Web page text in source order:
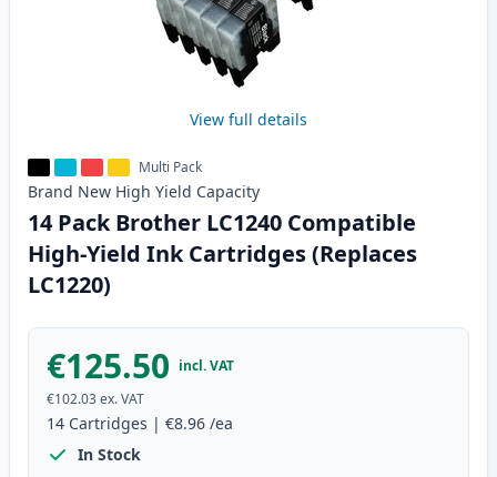
View full details
Multi Pack
Brand New High Yield Capacity
14 Pack Brother LC1240 Compatible
High-Yield Ink Cartridges (Replaces
LC1220)
€125.50 incl. VAT
€102.03ex. VAT
14 Cartridges | €8.96 /ea
In Stock